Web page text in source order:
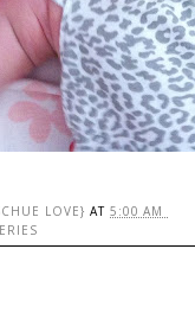
LOVE} AT 5:00 AM